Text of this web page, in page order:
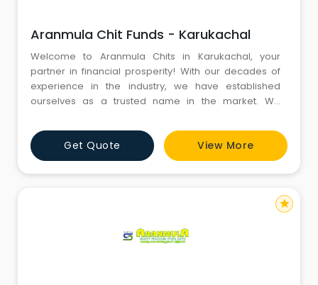
Aranmula Chit Funds - Karukachal
Welcome to Aranmula Chits in Karukachal, your
partner in financial prosperity! With our decades of
experience in the industry, we have established
ourselves as a trusted name in the market. We
individuals and businesses across the state with our
transparent and customer-friendly approach. We
offer flexible investment options and competitive
returns personalized to meet
Get Quote View More
star